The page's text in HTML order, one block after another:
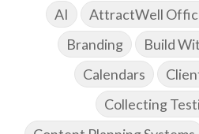
AI AttractWell
Branding
Build
Calendars
Collecting